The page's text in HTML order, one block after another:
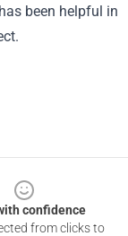
been helpful in
confidence
from clicks to